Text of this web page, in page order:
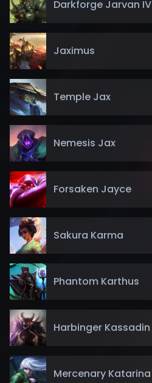
Darkforge Jarvan IV
Jaximus
Temple Jax
Nemesis Jax
Forsaken Jayce
Sakura Karma
Phantom Karthus
Harbinger Kassadin
Mercenary Katarina